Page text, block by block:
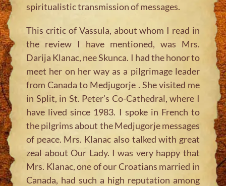
spiritualistic transmission of messages.
This critic of Vassula, about whom I read in
the review I have mentioned, was Mrs.
Darija Klanac, nee Skunca. I had the honor to
meet her on her way as a pilgrimage leader
from Canada to Medjugorje . She visited me
in Split, in St. Peter’s Co-Cathedral, where I
have lived since 1983. I spoke in French to
the pilgrims about the Medjugorje messages
of peace. Mrs. Klanac also talked with great
zeal about Our Lady. I was very happy that
Mrs. Klanac, one of our Croatians married in
Canada, had such a high reputation among